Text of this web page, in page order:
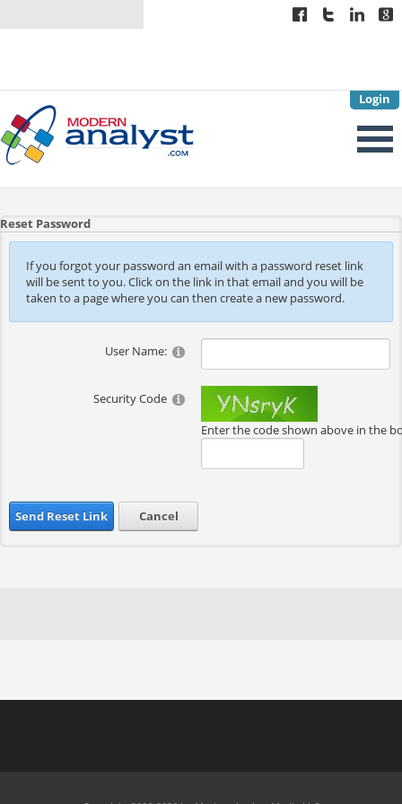
Login
Reset Password
If you forgot your password an email with a password reset link
will be sent to you. Click on the link in that email and you will be
taken to a page where you can then create a new password.
User Name:
Security Code
Enter the code shown above in the
Send Reset Link Cancel